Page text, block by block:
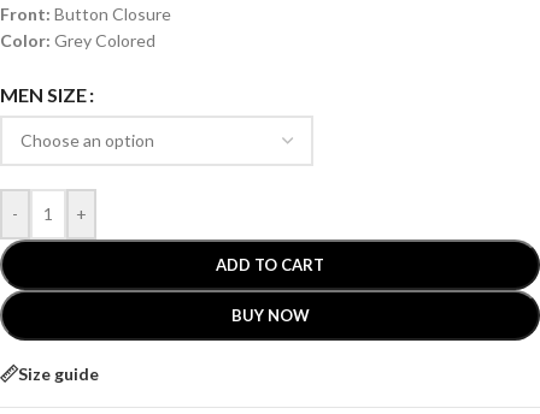
Front: Button Closure
Color: Grey Colored
MEN SIZE
- +
ADD TO CART
BUY NOW
Size guide